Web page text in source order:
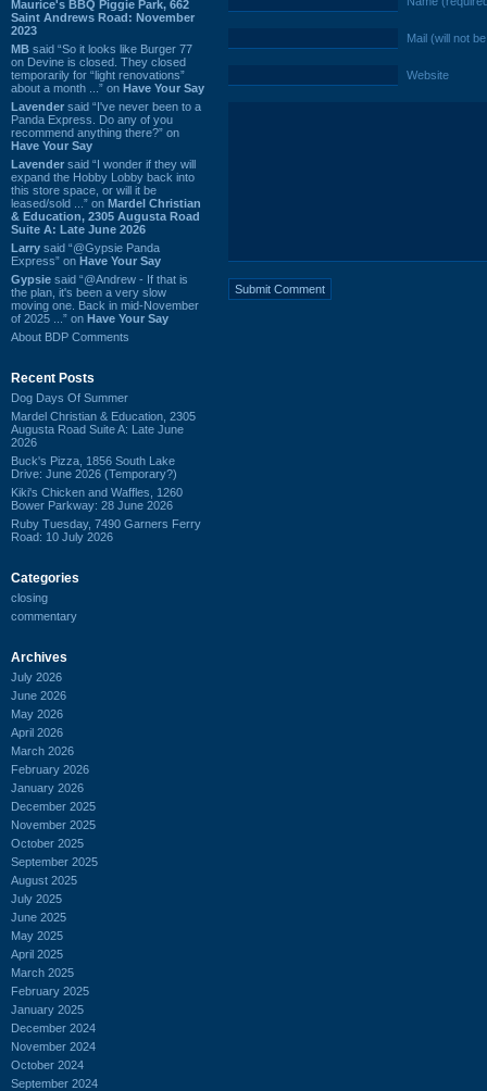
Maurice's BBQ Piggie Park, 662
Saint Andrews Road: November
2023
MB said “So it looks like Burger 77
on Devine is closed. They closed
temporarily for “light renovations”
about a month ...” on Have Your Say
Lavender said “I've never been to a
Panda Express. Do any of you
recommend anything there?” on
Have Your Say
Lavender said “I wonder if they will
expand the Hobby Lobby back into
this store space, or will it be
leased/sold ...” on Mardel Christian
& Education, 2305 Augusta Road
Suite A: Late June 2026
Larry said “@Gypsie Panda
Express” on Have Your Say
Gypsie said “@Andrew - If that is
the plan, it's been a very slow
moving one. Back in mid-November
of 2025 ...” on Have Your Say
About BDP Comments
Recent Posts
Dog Days Of Summer
Mardel Christian & Education, 2305
Augusta Road Suite A: Late June
2026
Buck's Pizza, 1856 South Lake
Drive: June 2026 (Temporary?)
Kiki's Chicken and Waffles, 1260
Bower Parkway: 28 June 2026
Ruby Tuesday, 7490 Garners Ferry
Road: 10 July 2026
Categories
closing
commentary
Archives
July 2026
June 2026
May 2026
April 2026
March 2026
February 2026
January 2026
December 2025
November 2025
October 2025
September 2025
August 2025
July 2025
June 2025
May 2025
April 2025
March 2025
February 2025
January 2025
December 2024
November 2024
October 2024
September 2024
Mail (will not
Website